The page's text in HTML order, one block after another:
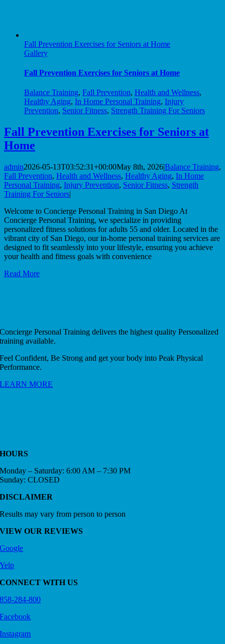
Fall Prevention Exercises for Seniors at Home
Gallery
Fall Prevention Exercises for Seniors at Home
Balance Training, Fall Prevention, Health and Wellness,
Healthy Aging, In Home Personal Training, Injury
Prevention, Senior Fitness, Strength Training For Seniors
Fall Prevention Exercises for Seniors at
Home
admin2026-05-13T03:52:31+00:00May 8th, 2026|Balance Training,
Fall Prevention, Health and Wellness, Healthy Aging, In Home
Personal Training, Injury Prevention, Senior Fitness, Strength
Training For Seniors|
Welcome to Concierge Personal Training in San Diego At
Concierge Personal Training, we specialize in providing
personalized fitness solutions for adults 55 and older. Located in the
vibrant city of San Diego, our in-home personal training services are
designed to fit seamlessly into your lifestyle, ensuring you achieve
your health and fitness goals with convenience
Read More
Concierge Personal Training delivers the highest quality Personalized
training available.
Feel Confident, Be Strong and get your body into Peak Physical
Performance.
LEARN MORE
HOURS
Monday – Saturday: 6:00 AM – 7:30 PM
Sunday: CLOSED
DISCLAIMER
Results may vary from person to person
VIEW OUR REVIEWS
Google
Yelp
CONNECT WITH US
858-284-800
Facebook
Instagram